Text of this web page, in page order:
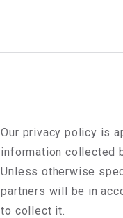
Our privacy policy is
information collected
Unless otherwise
partners will be in
to collect it.